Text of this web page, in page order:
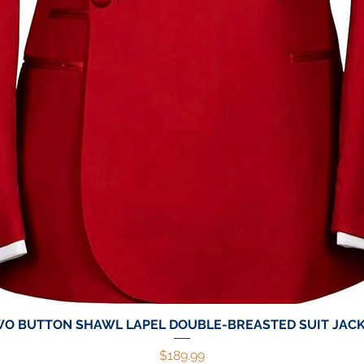
Quick View
BUTTON SHAWL LAPEL DOUBLE-BREASTED SUIT
Price
$189.99